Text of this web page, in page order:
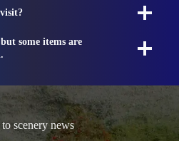
some items are
scenery news